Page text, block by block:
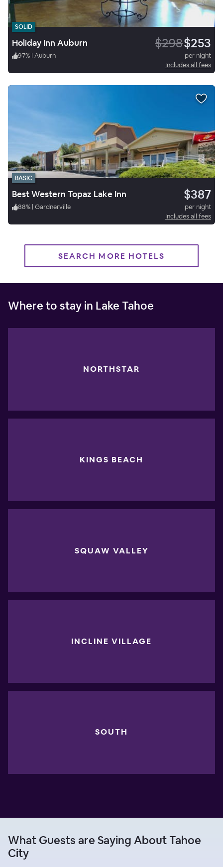
SOLID
Holiday Inn Auburn $298$253
97% | Auburn
per night
Includes all fees
BASIC
Best Western Topaz Lake Inn $387
88% | Gardnerville
per night
Includes all fees
SEARCH MORE HOTELS
Where to stay in Lake Tahoe
NORTHSTAR
KINGS BEACH
SQUAW VALLEY
INCLINE VILLAGE
SOUTH
What Guests are Saying About Tahoe
City